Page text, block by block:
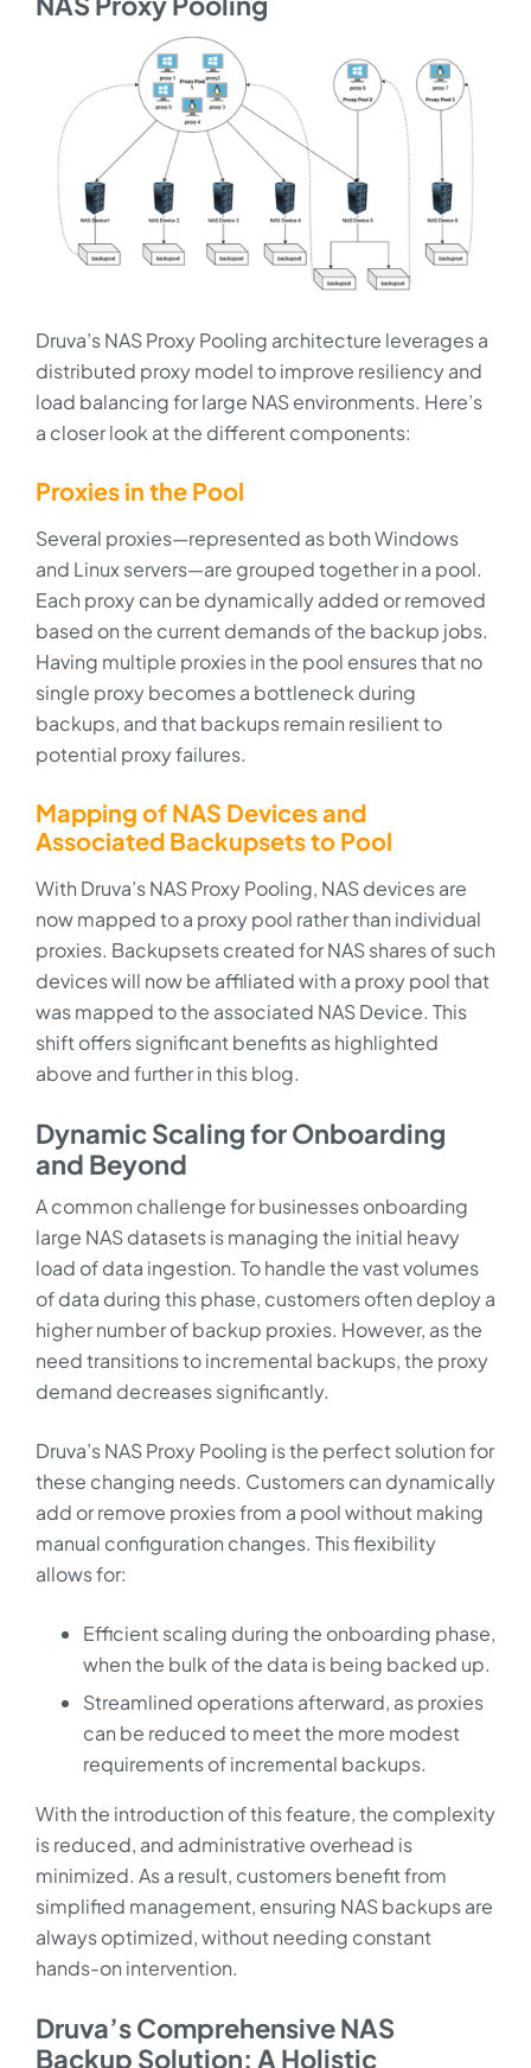
Druva’s NAS Proxy Pooling architecture leverages a
distributed proxy model to improve resiliency and
load balancing for large NAS environments. Here’s
a closer look at the different components:
Proxies in the Pool
Several proxies—represented as both Windows
and Linux servers—are grouped together in a pool.
Each proxy can be dynamically added or removed
based on the current demands of the backup jobs.
Having multiple proxies in the pool ensures that no
single proxy becomes a bottleneck during
backups, and that backups remain resilient to
potential proxy failures.
Mapping of NAS Devices and
Associated Backupsets to Pool
With Druva’s NAS Proxy Pooling, NAS devices are
now mapped to a proxy pool rather than individual
proxies. Backupsets created for NAS shares of such
devices will now be affiliated with a proxy pool that
was mapped to the associated NAS Device. This
shift offers significant benefits as highlighted
above and further in this blog.
Dynamic Scaling for Onboarding
and Beyond
A common challenge for businesses onboarding
large NAS datasets is managing the initial heavy
load of data ingestion. To handle the vast volumes
of data during this phase, customers often deploy a
higher number of backup proxies. However, as the
need transitions to incremental backups, the proxy
demand decreases significantly.
Druva’s NAS Proxy Pooling is the perfect solution for
these changing needs. Customers can dynamically
add or remove proxies from a pool without making
manual configuration changes. This flexibility
allows for:
Efficient scaling during the onboarding phase,
when the bulk of the data is being backed up.
Streamlined operations afterward, as proxies
can be reduced to meet the more modest
requirements of incremental backups.
With the introduction of this feature, the complexity
is reduced, and administrative overhead is
minimized. As a result, customers benefit from
simplified management, ensuring NAS backups are
always optimized, without needing constant
hands-on intervention.
Druva’s Comprehensive NAS
Backup Solution: A Holistic